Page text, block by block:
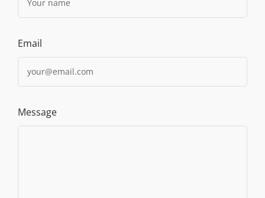
Email
Message